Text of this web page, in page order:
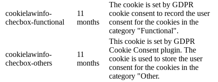
cookielawinfo-
checbox-functional
11
months
The cookie is set by GDPR
cookie consent to record the user
consent for the cookies in the
category "Functional".
cookielawinfo-
checbox-others
11
months
This cookie is set by GDPR
Cookie Consent plugin. The
cookie is used to store the user
consent for the cookies in the
category "Other.